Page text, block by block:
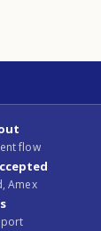
flow
Amex